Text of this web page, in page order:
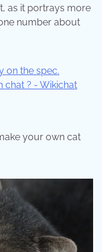
as it portrays more
number about
your own cat